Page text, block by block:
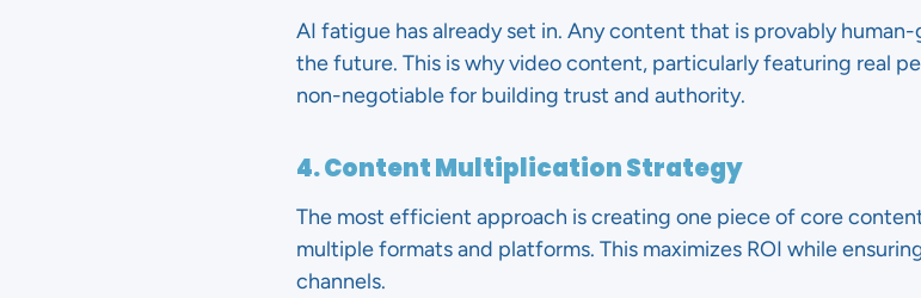
AI fatigue has already set in. Any content that is provably
the future. This is why video content, particularly featuring real
non-negotiable for building trust and authority.
4. Content Multiplication Strategy
The most efficient approach is creating one piece of core
multiple formats and platforms. This maximizes ROI while
channels.